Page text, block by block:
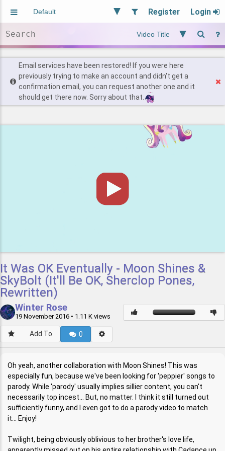
Register Login
Users
Find Posts
Email services have been restored! If you were here
previously trying to make an account and didn't get a
confirmation email, you can request another one and it
should get there now. Sorry about that.
It Was OK Eventually - Moon Shines &
SkyBolt (It'll Be OK, Sherclop Pones,
Rewritten)
Winter Rose
19 November 2016 • 1.11 K views
Add To 0
Oh yeah, another collaboration with Moon Shines! This was
especially fun, because we've been looking for 'peppier' songs to
parody. While 'parody' usually implies sillier content, you can't
necessarily top incest... But, no matter. I think it still turned out
sufficiently funny, and I even got to do a parody video to match
it... Enjoy!
Twilight, being obviously oblivious to her brother's love life,